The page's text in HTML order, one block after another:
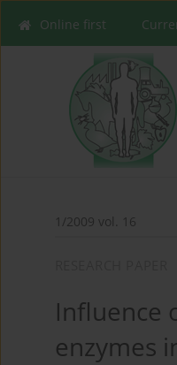
Online first
1/2009 vol. 16
Influence
enzymes